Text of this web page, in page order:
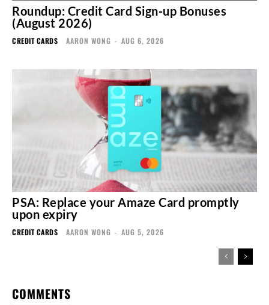
Roundup: Credit Card Sign-up Bonuses
(August 2026)
CREDIT CARDS AARON WONG - AUG 6, 2026
PSA: Replace your Amaze Card promptly
upon expiry
CREDIT CARDS AARON WONG - AUG 5, 2026
COMMENTS